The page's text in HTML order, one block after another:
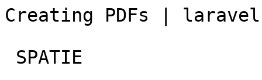
Creating PDFs |